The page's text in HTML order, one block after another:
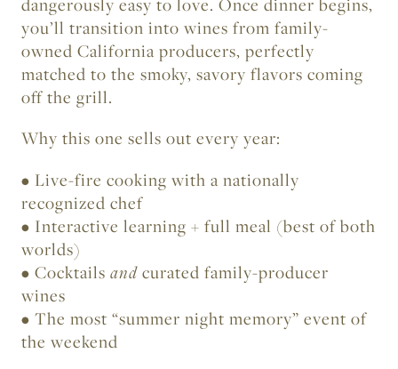
you’ll transition into wines from family-
owned California producers, perfectly
matched to the smoky, savory flavors coming
off the grill.
Why this one sells out every year:
• Live-fire cooking with a nationally
recognized chef
• Interactive learning + full meal (best of both
worlds)
• Cocktailsand curated family-producer
wines
• The most “summer night memory” event of
the weekend